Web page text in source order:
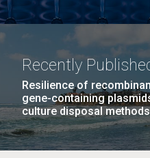
Recently
Resilience of
gene-containing
culture disposal